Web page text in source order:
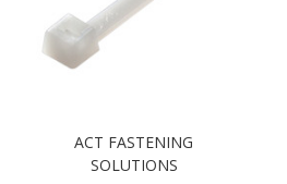
ACT FASTENING
SOLUTIONS